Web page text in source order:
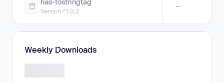
has-tostringtag
Version ^1.0.2
—
Weekly Downloads